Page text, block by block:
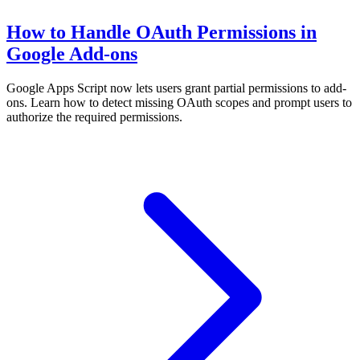
How to Handle OAuth Permissions in
Google Add-ons
Google Apps Script now lets users grant partial permissions to add-
ons. Learn how to detect missing OAuth scopes and prompt users to
authorize the required permissions.